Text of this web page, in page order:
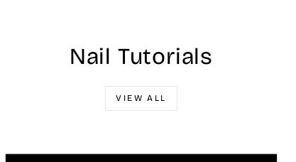
Nail Tutorials
VIEW ALL